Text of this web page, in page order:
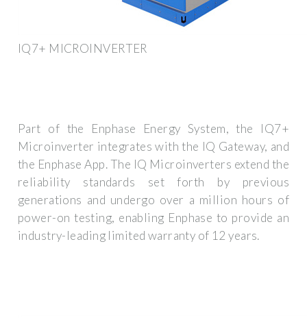
IQ7+ MICROINVERTER
Part of the Enphase Energy System, the IQ7+
Microinverter integrates with the IQ Gateway, and
the Enphase App. The IQ Microinverters extend the
reliability standards set forth by previous
generations and undergo over a million hours of
power-on testing, enabling Enphase to provide an
industry-leading limited warranty of 12 years.